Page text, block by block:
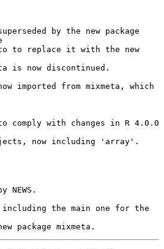
by the new package
imported from mixmeta, which
comply with changes in R 4.0.0
NEWS.
including the main one for the
package mixmeta.